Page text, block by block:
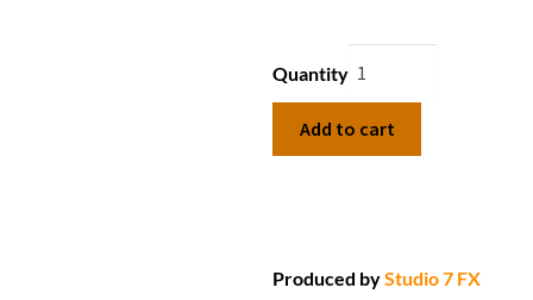
Quantity
Add to cart
Produced byStudio 7 FX